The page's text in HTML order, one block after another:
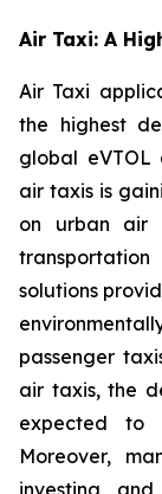
Air Taxi: A
Air Taxi
the highest
global
air taxis is
on urban air
solutions
passenger
air taxis, the
expected to
Moreover,
investing